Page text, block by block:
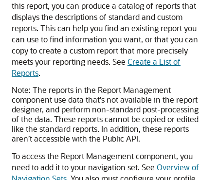
this report, you can produce a catalog of reports that
displays the descriptions of standard and custom
reports. This can help you find an existing report you
can use to find information you want, or that you can
copy to create a custom report that more precisely
meets your reporting needs. See Create a List of
Reports.
Note: The reports in the Report Management
component use data that's not available in the report
designer, and perform non-standard post-processing
of the data. These reports cannot be copied or edited
like the standard reports. In addition, these reports
aren’t accessible with the Public API.
To access the Report Management component, you
need to add it to your navigation set. See Overview of